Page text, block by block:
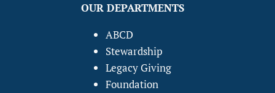
OUR DEPARTMENTS
ABCD
Stewardship
Legacy Giving
Foundation